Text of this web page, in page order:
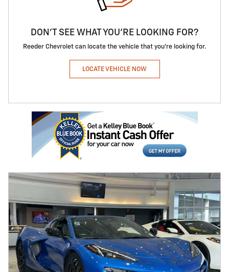
DON'T SEE WHAT YOU'RE LOOKING FOR?
Reeder Chevrolet can locate the vehicle that you're looking for.
LOCATE VEHICLE NOW